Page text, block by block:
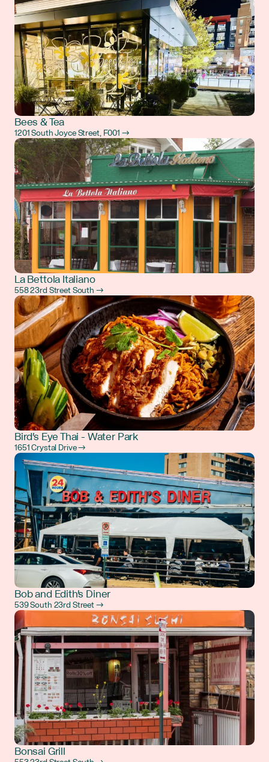
Bees & Tea
1201 South Joyce Street, F001 →
La Bettola Italiano
558 23rd Street South →
Bird's Eye Thai - Water Park
1651 Crystal Drive →
Bob and Edith's Diner
539 South 23rd Street →
Bonsai Grill